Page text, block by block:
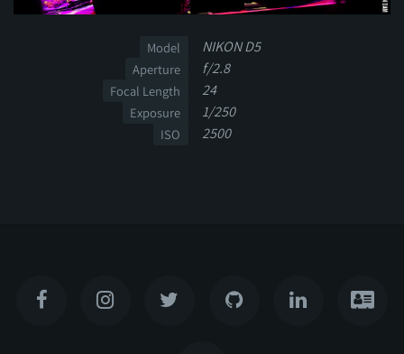
Model NIKON D5
Aperture f/2.8
Focal Length 24
Exposure 1/250
ISO 2500